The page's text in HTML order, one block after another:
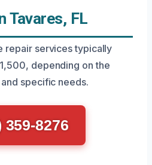
Tavares, FL
repair services typically
depending on the
specific needs.
359-8276